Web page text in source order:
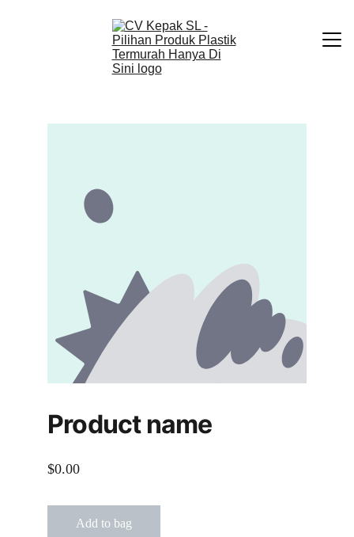
Product name
$0.00
Add to bag